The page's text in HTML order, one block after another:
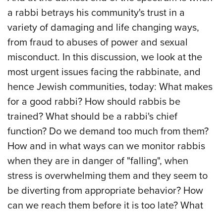
a rabbi betrays his community's trust in a
variety of damaging and life changing ways,
from fraud to abuses of power and sexual
misconduct. In this discussion, we look at the
most urgent issues facing the rabbinate, and
hence Jewish communities, today: What makes
for a good rabbi? How should rabbis be
trained? What should be a rabbi's chief
function? Do we demand too much from them?
How and in what ways can we monitor rabbis
when they are in danger of "falling", when
stress is overwhelming them and they seem to
be diverting from appropriate behavior? How
can we reach them before it is too late? What